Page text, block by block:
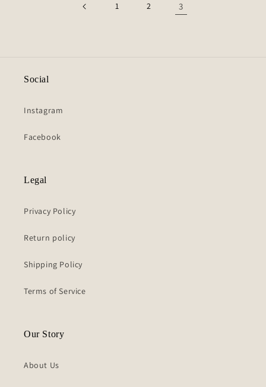
1 2 3
Social
Instagram
Facebook
Legal
Privacy Policy
Return policy
Shipping Policy
Terms of Service
Our Story
About Us